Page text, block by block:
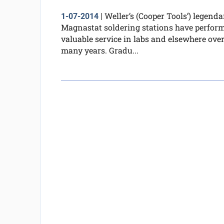
1-07-2014| Weller’s (Cooper Tools’)
Magnastat soldering stations have
valuable service in labs and elsewhere over
many years. Gradu...